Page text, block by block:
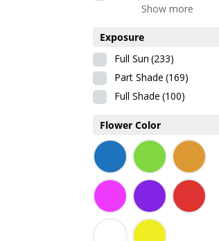
Show more
Exposure
Full Sun (233)
Part Shade (169)
Full Shade (100)
Flower Color